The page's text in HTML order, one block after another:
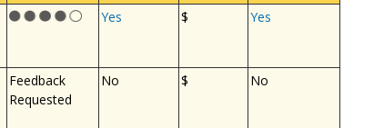
Yes $ Yes
Feedback
Requested
No $ No